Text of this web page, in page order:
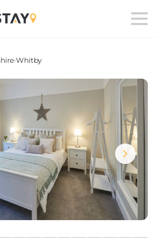
›Whitby